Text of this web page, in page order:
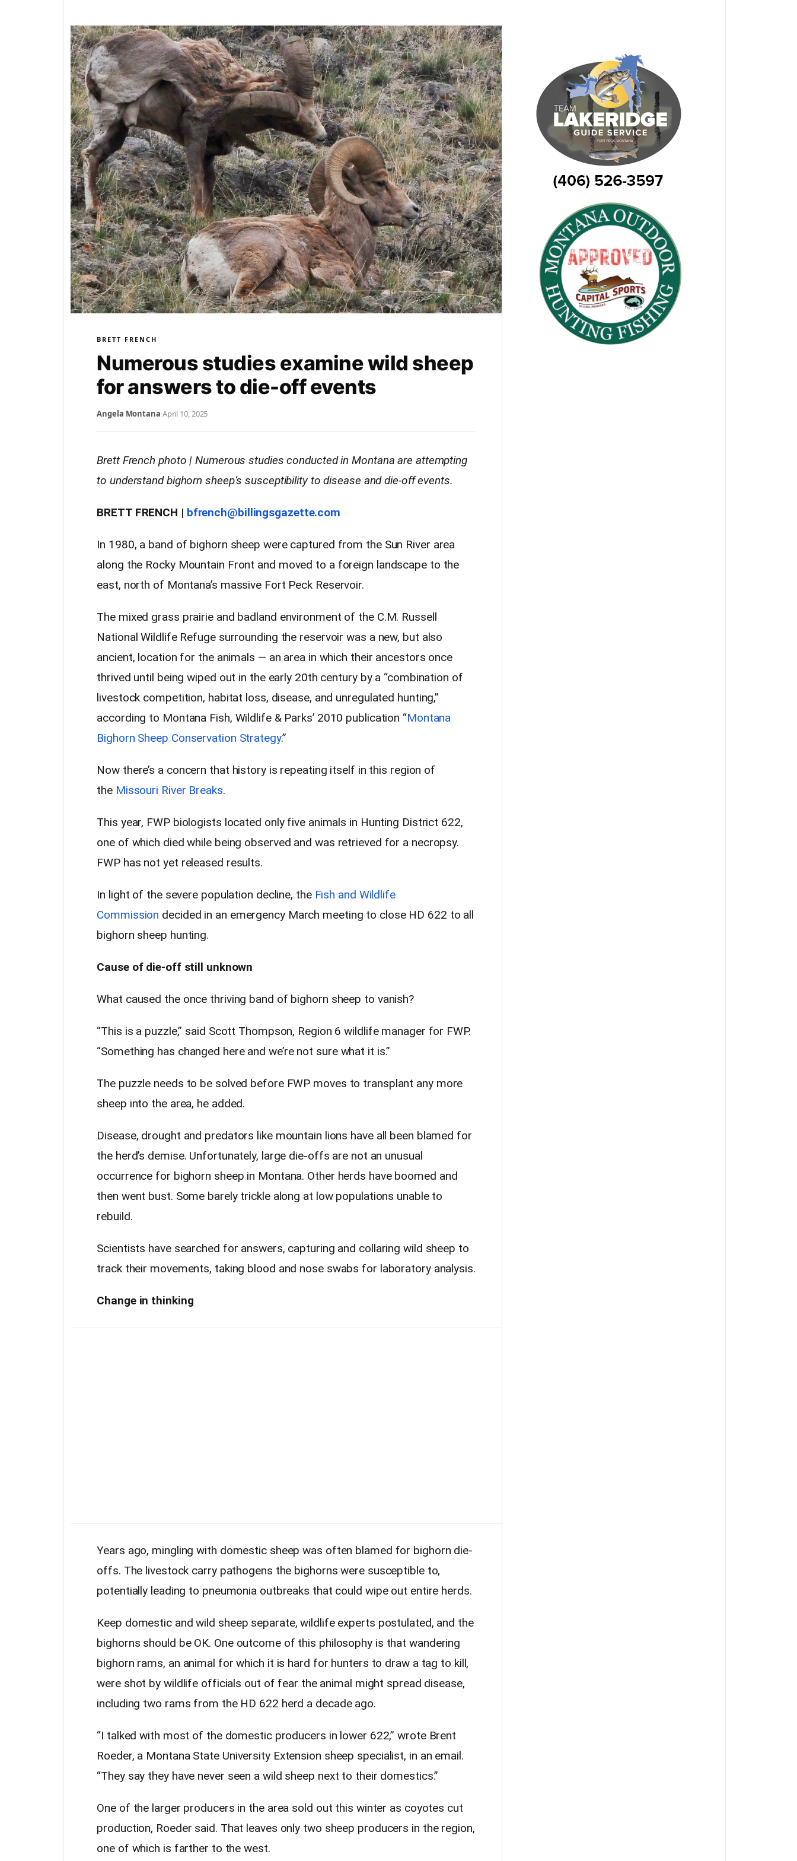
BRETT FRENCH
Numerous studies examine wild sheep
for answers to die-off events
Angela Montana·April 10, 2025
Brett French photo | Numerous studies conducted in Montana are attempting
to understand bighorn sheep’s susceptibility to disease and die-off events.
BRETT FRENCH | bfrench@billingsgazette.com
In 1980, a band of bighorn sheep were captured from the Sun River area
along the Rocky Mountain Front and moved to a foreign landscape to the
east, north of Montana’s massive Fort Peck Reservoir.
The mixed grass prairie and badland environment of the C.M. Russell
National Wildlife Refuge surrounding the reservoir was a new, but also
ancient, location for the animals — an area in which their ancestors once
thrived until being wiped out in the early 20th century by a “combination of
livestock competition, habitat loss, disease, and unregulated hunting,”
according to Montana Fish, Wildlife & Parks’ 2010 publication “Montana
Bighorn Sheep Conservation Strategy.”
Now there’s a concern that history is repeating itself in this region of
the Missouri River Breaks.
This year, FWP biologists located only five animals in Hunting District 622,
one of which died while being observed and was retrieved for a necropsy.
FWP has not yet released results.
In light of the severe population decline, the Fish and Wildlife
Commission decided in an emergency March meeting to close HD 622 to all
bighorn sheep hunting.
Cause of die-off still unknown
What caused the once thriving band of bighorn sheep to vanish?
“This is a puzzle,” said Scott Thompson, Region 6 wildlife manager for FWP.
“Something has changed here and we’re not sure what it is.”
The puzzle needs to be solved before FWP moves to transplant any more
sheep into the area, he added.
Disease, drought and predators like mountain lions have all been blamed for
the herd’s demise. Unfortunately, large die-offs are not an unusual
occurrence for bighorn sheep in Montana. Other herds have boomed and
then went bust. Some barely trickle along at low populations unable to
rebuild.
Scientists have searched for answers, capturing and collaring wild sheep to
track their movements, taking blood and nose swabs for laboratory analysis.
Change in thinking
Years ago, mingling with domestic sheep was often blamed for bighorn die-
offs. The livestock carry pathogens the bighorns were susceptible to,
potentially leading to pneumonia outbreaks that could wipe out entire herds.
Keep domestic and wild sheep separate, wildlife experts postulated, and the
bighorns should be OK. One outcome of this philosophy is that wandering
bighorn rams, an animal for which it is hard for hunters to draw a tag to kill,
were shot by wildlife officials out of fear the animal might spread disease,
including two rams from the HD 622 herd a decade ago.
“I talked with most of the domestic producers in lower 622,” wrote Brent
Roeder, a Montana State University Extension sheep specialist, in an email.
“They say they have never seen a wild sheep next to their domestics.”
One of the larger producers in the area sold out this winter as coyotes cut
production, Roeder said. That leaves only two sheep producers in the region,
one of which is farther to the west.